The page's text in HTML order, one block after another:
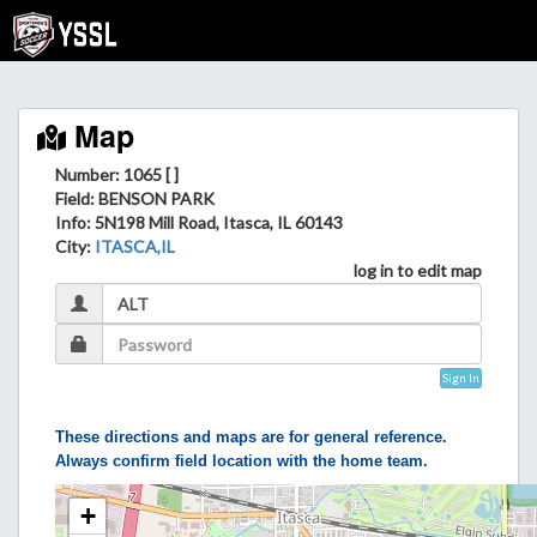
Map
Number: 1065 [ ]
Field: BENSON PARK
Info: 5N198 Mill Road, Itasca, IL 60143
City: ITASCA,IL
log in to edit map
Sign In
These directions and maps are for general reference.
Always confirm field location with the home team.
+